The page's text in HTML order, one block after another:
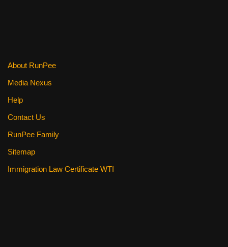
About RunPee
Media Nexus
Help
Contact Us
RunPee Family
Sitemap
Immigration Law Certificate WTI